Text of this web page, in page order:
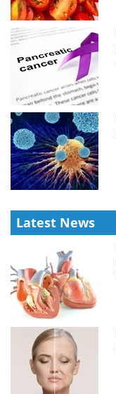
Latest News